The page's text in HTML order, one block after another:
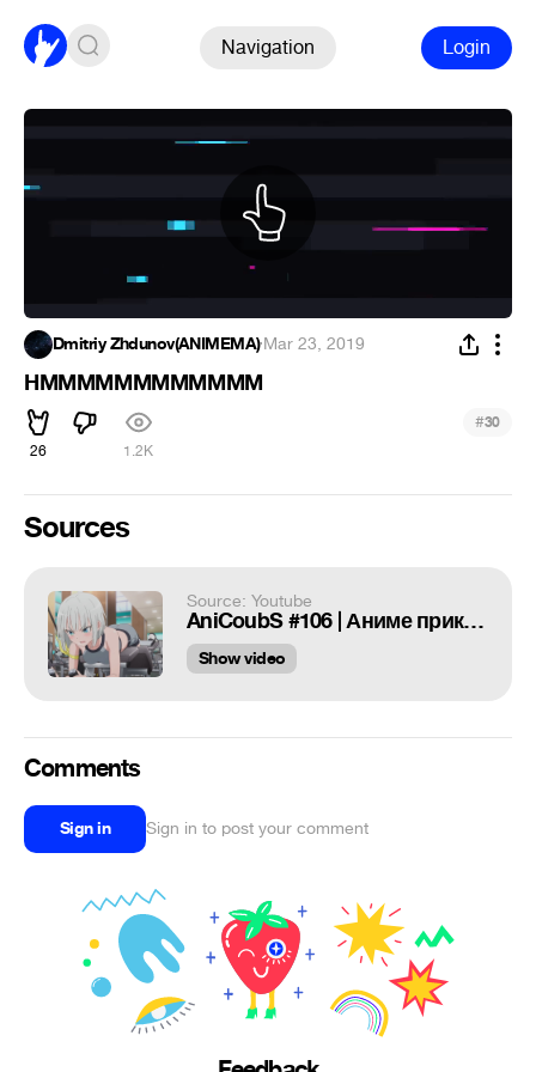
Navigation Login
Dmitriy Zhdunov(ANIMEMA)·Mar 23, 2019
HMMMMMMMMMMMM
26 1.2K
#30
Sources
Source: Youtube
AniCoubS #106 | Аниме приколы | Anime COUB | Дослушай до конца
Show video
Comments
Sign in Sign in to post your comment